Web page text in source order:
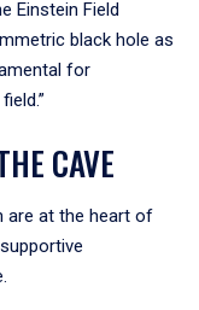
Einstein Field
black hole as
for
CAVE
are at the heart of